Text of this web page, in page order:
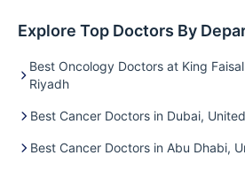
Explore Top Doctors By
Best Oncology Doctors at King
Riyadh
Best Cancer Doctors in Dubai,
Best Cancer Doctors in Abu Dhabi,